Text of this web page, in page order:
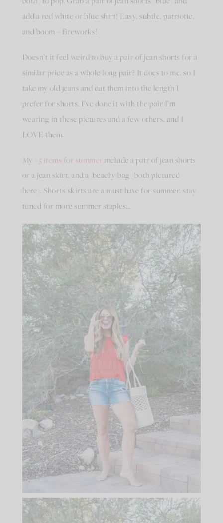
add a red white or blue shirt! Easy, subtle, patriotic,
and boom – fireworks!
Doesn’t it feel weird to buy a pair of jean shorts for a
similar price as a whole long pair? It does to me, so I
take my old jeans and cut them into the length I
prefer for shorts. I’ve done it with the pair I’m
wearing in these pictures and a few others, and I
LOVE them.
My +5 items for summer include a pair of jean shorts
or a jean skirt, and a beachy bag (both pictured
here). Shorts/skirts are a must have for summer, stay
tuned for more summer staples…